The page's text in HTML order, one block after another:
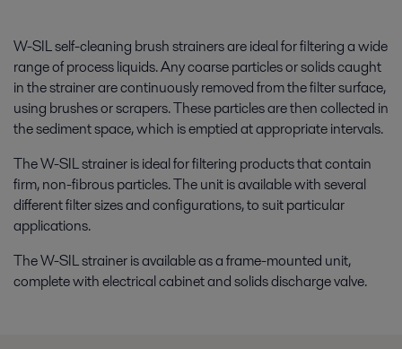
W-SIL self-cleaning brush strainers are ideal for filtering a wide
range of process liquids. Any coarse particles or solids caught
in the strainer are continuously removed from the filter surface,
using brushes or scrapers. These particles are then collected in
the sediment space, which is emptied at appropriate intervals.
The W-SIL strainer is ideal for filtering products that contain
firm, non-fibrous particles. The unit is available with several
different filter sizes and configurations, to suit particular
applications.
The W-SIL strainer is available as a frame-mounted unit,
complete with electrical cabinet and solids discharge valve.